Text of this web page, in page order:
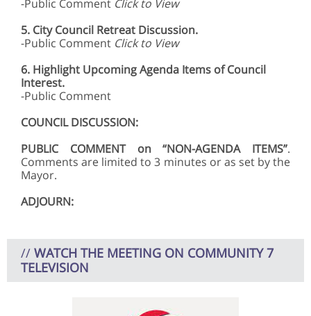
-Public Comment Click to View
5. City Council Retreat Discussion.
-Public Comment Click to View
6. Highlight Upcoming Agenda Items of Council
Interest.
-Public Comment
COUNCIL DISCUSSION:
PUBLIC COMMENT on “NON-AGENDA ITEMS”.
Comments are limited to 3 minutes or as set by the
Mayor.
ADJOURN:
// WATCH THE MEETING ON COMMUNITY 7
TELEVISION